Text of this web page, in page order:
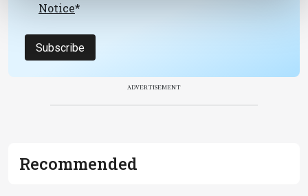
Notice*
Subscribe
ADVERTISEMENT
Recommended